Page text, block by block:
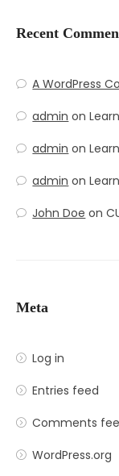
Recent
A WordPress
admin on
admin on
admin on
John Doe on
Meta
Log in
Entries feed
Comments
WordPress.org